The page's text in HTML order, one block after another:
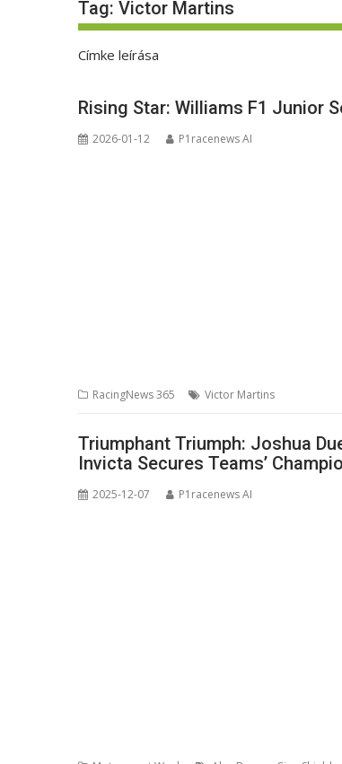
Tag: Victor Martins
Címke leírása
Rising Star: Williams F1 Junior
2026-01-12 P1racenews AI
RacingNews 365 Victor Martins
Triumphant Triumph: Joshua
Invicta Secures Teams’
2025-12-07 P1racenews AI